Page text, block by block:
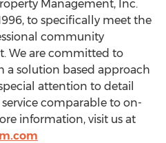
Management, Inc.
to specifically meet the
community
We are committed to
a solution based approach
attention to detail
comparable to on-
information, visit us at